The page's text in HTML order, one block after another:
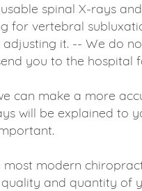
spinal X-rays
for vertebral
it. -- We do
you to the hospital
can make a more
will be explained to
modern
and quantity of